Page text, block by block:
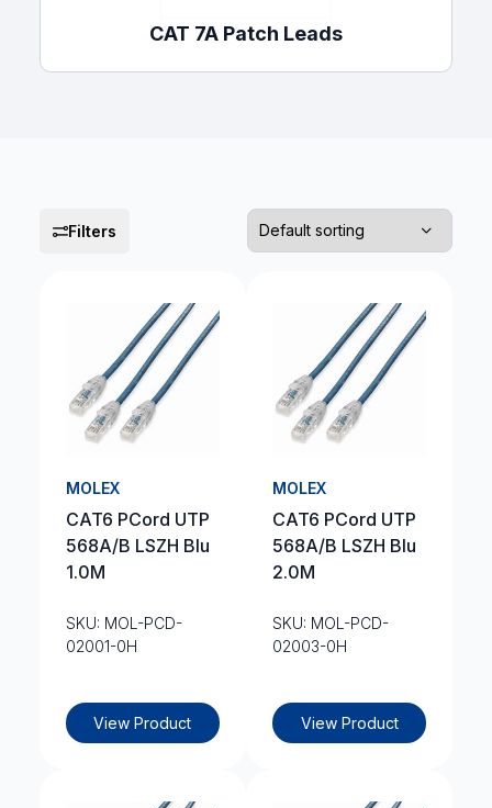
CAT 7A Patch Leads
Filters
MOLEX
CAT6 PCord UTP
568A/B LSZH Blu
1.0M
SKU: MOL-PCD-
02001-0H
View Product
MOLEX
CAT6 PCord UTP
568A/B LSZH Blu
2.0M
SKU: MOL-PCD-
02003-0H
View Product